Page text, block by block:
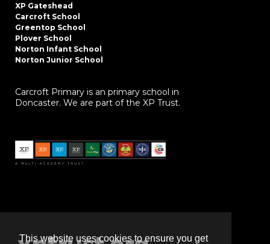
This website uses cookies to ensure you get
XP Gateshead
Carcroft School
Greentop School
Plover School
Norton Infant School
Norton Junior School
Carcroft Primary is an primary school in
Doncaster. We are part of the XP Trust.